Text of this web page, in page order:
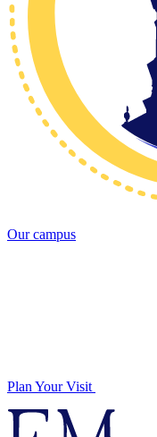
Our campus
Plan Your Visit